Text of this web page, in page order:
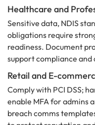
Healthcare and
Sensitive data, NDIS
obligations require
readiness. Document
support compliance and
Retail and E-
Comply with PCI DSS;
enable MFA for admins
breach comms